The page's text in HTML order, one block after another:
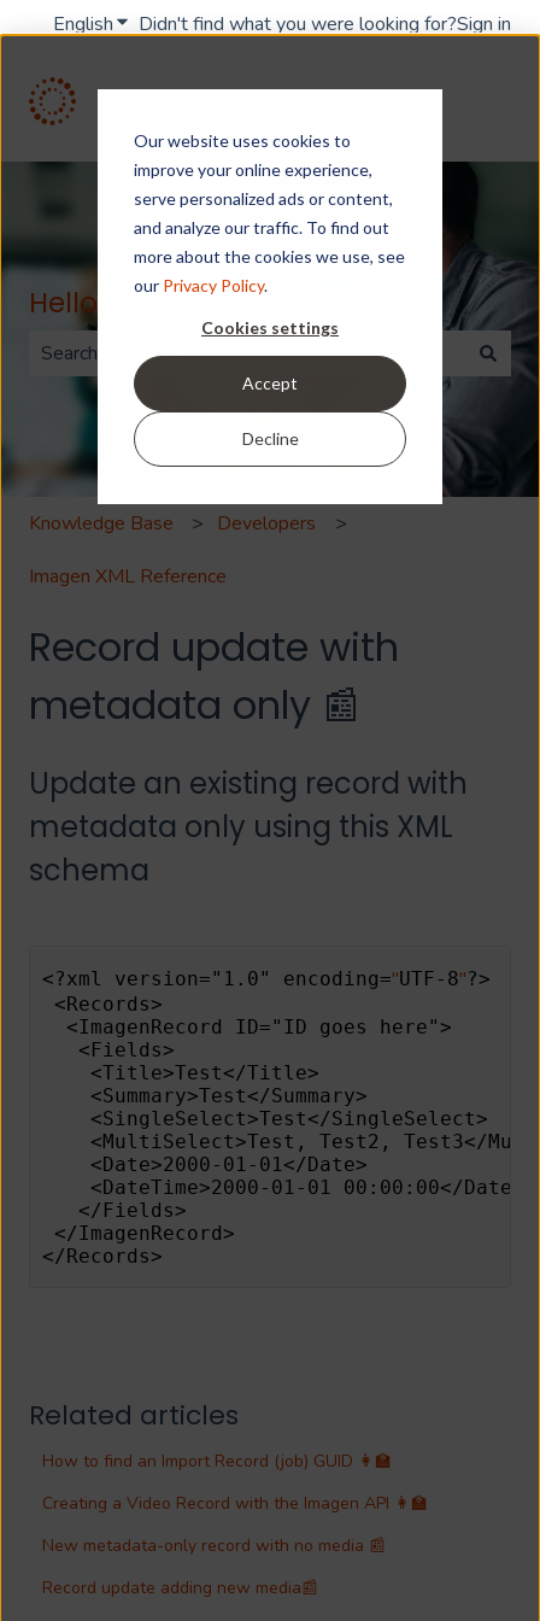
Our website uses cookies to
improve your online experience,
serve personalized ads or content,
and analyze our traffic. To find out
more about the cookies we use, see
our Privacy Policy.
Cookies settings
Accept
Decline
EnglishShow submenu for translations
Didn't find what you were looking for?Sign in
Hello. How can we help you?
There are no suggestions because the search field is
Knowledge Base Developers
Imagen XML Reference
Record update with
metadata only 📰
Update an existing record with
metadata only using this XML
schema
<?xml version="1.0" encoding="UTF-8"?>
<Records>
  <ImagenRecord ID="ID goes here">
   <Fields>
    <Title>Test</Title>
    <Summary>Test</Summary>
    <SingleSelect>Test</SingleSelect>
<MultiSelect>Test, Test2, Test3</
    <Date>2000-01-01</Date>
<DateTime>2000-01-01 00:00:00</
   </Fields>
</ImagenRecord>
</Records>
Related articles
How to find an Import Record (job) GUID 👩‍🏫
Creating a Video Record with the Imagen API 👩‍🏫
New metadata-only record with no media 📰
Record update adding new media📰